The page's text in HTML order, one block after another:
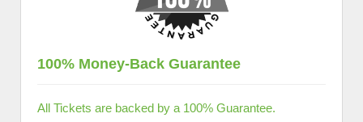
100% Money-Back Guarantee
All Tickets are backed by a 100% Guarantee.